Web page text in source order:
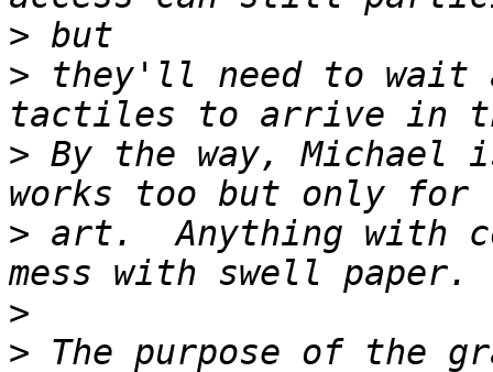
>
> they'll need to wait
> By the way,
> art.  Anything with
>
> The purpose of the